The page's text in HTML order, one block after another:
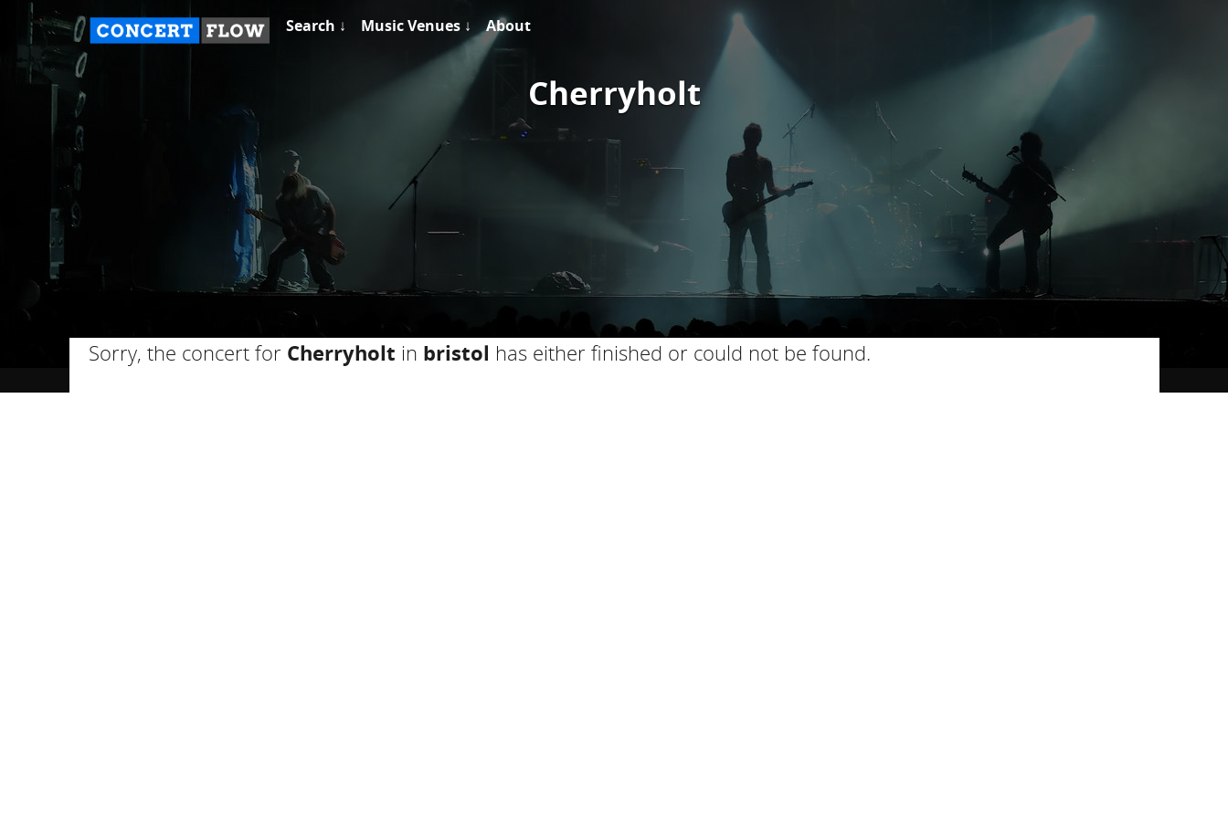
Search ↓ Music Venues ↓ About
Cherryholt
Sorry, the concert for Cherryholt in bristol has either finished or could not be found.